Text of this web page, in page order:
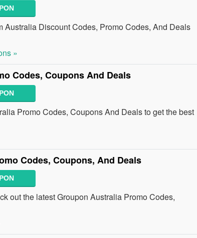
Australia Discount Codes, Promo Codes, And Deals
»
Codes, Coupons And Deals
Promo Codes, Coupons And Deals to get the best
Codes, Coupons, And Deals
out the latest Groupon Australia Promo Codes,